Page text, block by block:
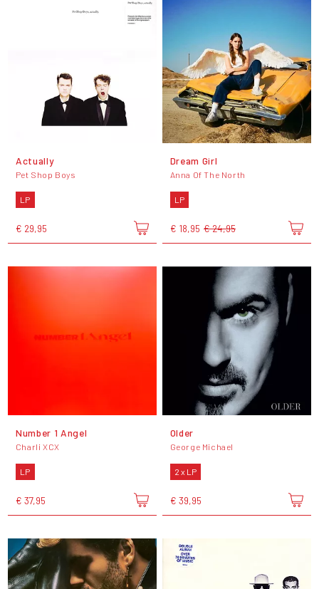
Actually
Pet Shop Boys
LP
€ 29,95
Dream Girl
Anna Of The North
LP
€ 18,95 € 24,95
Number 1 Angel
Charli XCX
LP
€ 37,95
Older
George Michael
2 x LP
€ 39,95